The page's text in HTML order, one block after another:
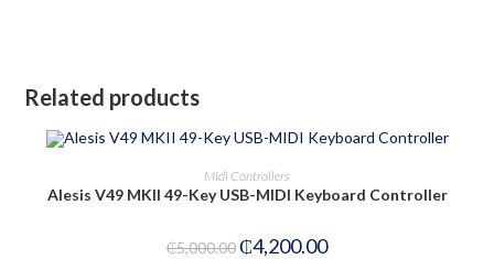
Related products
READ MORE
Midi Controllers
Alesis V49 MKII 49-Key USB-MIDI Keyboard Controller
₵5,000.00₵4,200.00